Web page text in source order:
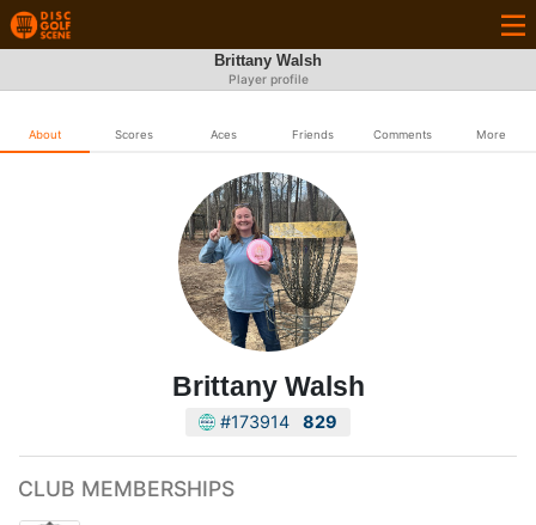
Brittany Walsh
Player profile
About Scores Aces Friends Comments More
Brittany Walsh
#173914 829
CLUB MEMBERSHIPS